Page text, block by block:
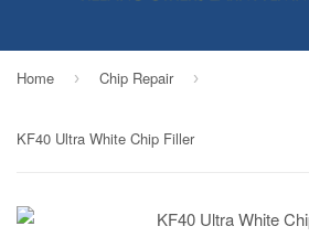
Home › Chip Repair ›
KF40 Ultra White Chip Filler